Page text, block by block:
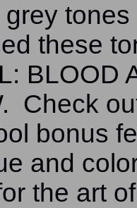
grey
these
BLOOD
Check
bonus
and
the art